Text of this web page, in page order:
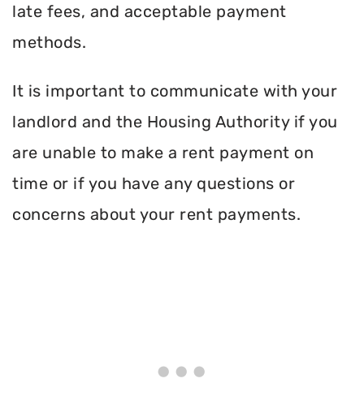
late fees, and acceptable payment
methods.
It is important to communicate with your
landlord and the Housing Authority if you
are unable to make a rent payment on
time or if you have any questions or
concerns about your rent payments.